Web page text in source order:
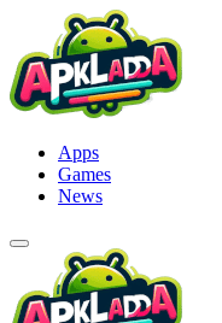
content
Apps
Games
News